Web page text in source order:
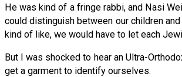
He was kind of a fringe rabbi, and Nasi
could distinguish between our children
kind of like, we would have to let each
But I was shocked to hear an Ultra-
get a garment to identify ourselves.